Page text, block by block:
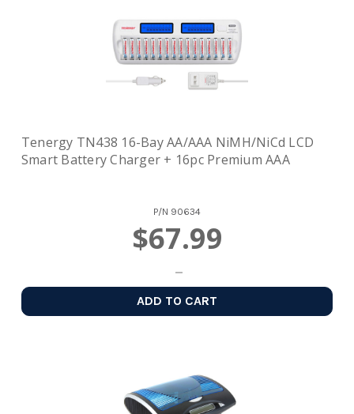
Tenergy TN438 16-Bay AA/AAA NiMH/NiCd LCD
Smart Battery Charger + 16pc Premium AAA
P/N 90634
$67.99
ADD TO CART